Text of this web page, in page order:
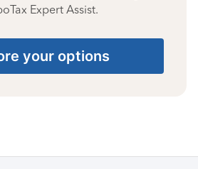
Expert Assist.
your options